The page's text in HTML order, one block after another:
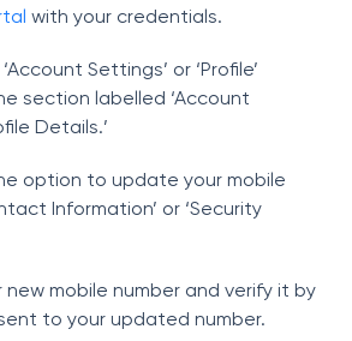
with your credentials.
Settings’ or ‘Profile’
section labelled ‘Account
Details.’
option to update your mobile
Information’ or ‘Security
new mobile number and verify it by
to your updated number.